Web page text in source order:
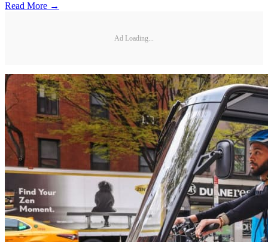
Read More →
Ad Loading...